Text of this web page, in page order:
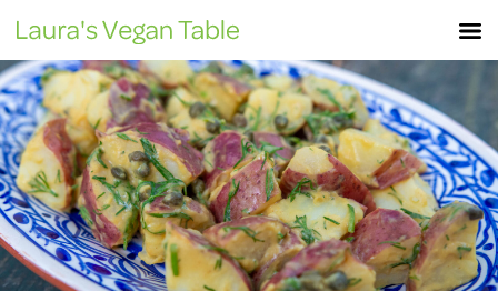
content